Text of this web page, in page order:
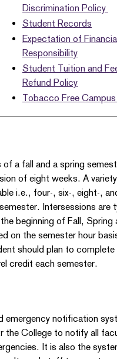
Discrimination Policy
Student Records
Expectation of
Responsibility
Student Tuition and
Refund Policy
Tobacco Free
of a fall and a spring
of eight weeks. A
i.e., four-, six-, eight-,
Intersessions are
beginning of Fall, Spring
on the semester hour
should plan to complete
credit each semester.
emergency notification
the College to notify all
It is also the